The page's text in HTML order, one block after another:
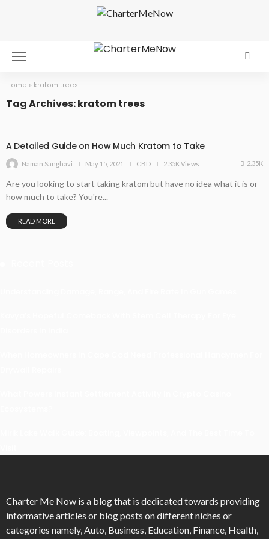
Home » kratom trees
Tag Archives: kratom trees
A Detailed Guide on How Much Kratom to Take
Naman Sanghavi May 15, 2021 CBD 2.35K Views 2.35K
Are you looking to start taking kratom but have no idea what it is or
how much to take? You're...
READ MORE
Charter Me Now is a blog that is dedicated towards providing
informative articles or blog posts on different niches or
categories namely, Auto, Business, Education, Finance, Health,